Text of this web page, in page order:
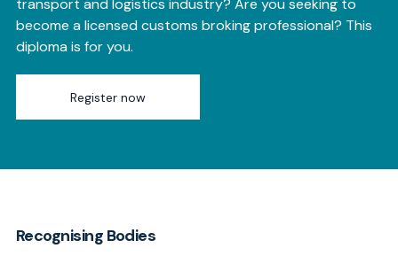
transport and logistics industry? Are you seeking to
become a licensed customs broking professional? This
diploma is for you.
Register now
Recognising Bodies